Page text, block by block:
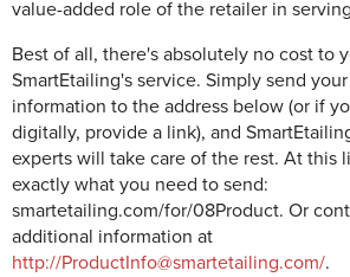
value-added role of the retailer in
Best of all, there's absolutely no cost to
SmartEtailing's service. Simply send
information to the address below (or if
digitally, provide a link), and
experts will take care of the rest. At this
exactly what you need to send:
smartetailing.com/for/08Product. Or
additional information at
http://ProductInfo@smartetailing.com/.